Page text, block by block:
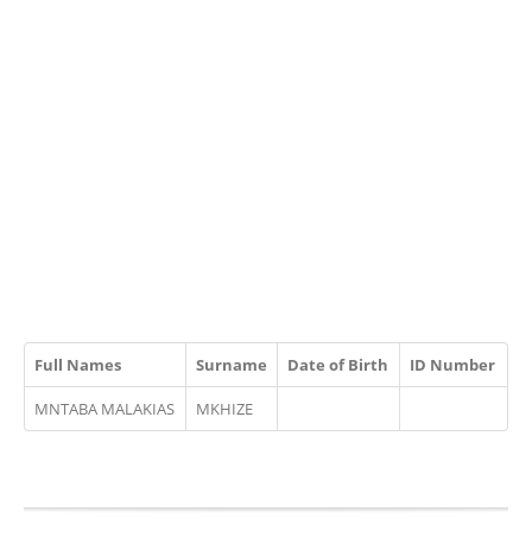
Full Names Surname Date of Birth ID Number
MNTABA MALAKIAS MKHIZE